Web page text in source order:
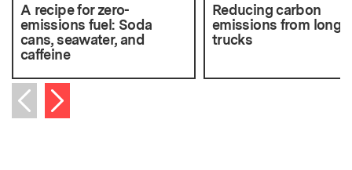
A recipe for zero-
emissions fuel: Soda
cans, seawater, and
caffeine
Reducing carbon
emissions from long-
trucks
Previous item
Next item